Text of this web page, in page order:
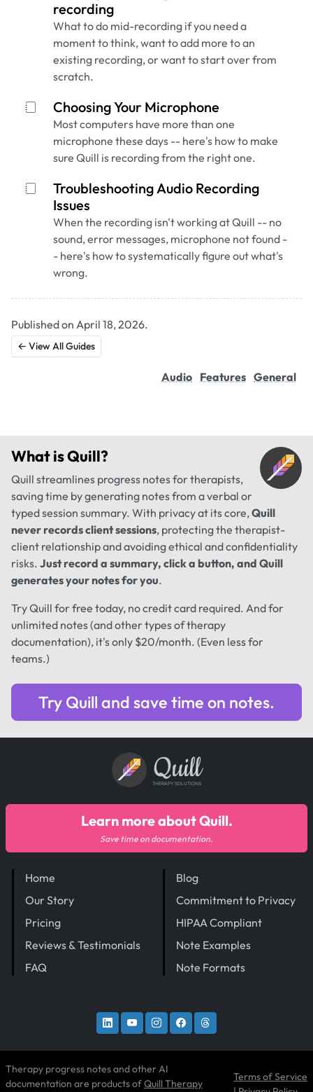
recording
What to do mid-recording if you need a
moment to think, want to add more to an
existing recording, or want to start over from
scratch.
Choosing Your Microphone
Most computers have more than one
microphone these days -- here's how to make
sure Quill is recording from the right one.
Troubleshooting Audio Recording
Issues
When the recording isn't working at Quill -- no
sound, error messages, microphone not found -
- here's how to systematically figure out what's
wrong.
Published on April 18, 2026.
← View All Guides
Audio Features General
What isQuill?
Quill streamlines progress notes for therapists,
saving time by generating notes from a verbal or
typed session summary. With privacy at its core,Quill
never records client sessions, protecting the therapist-
client relationship and avoiding ethical and confidentiality
risks. Just record a summary, click a button, and Quill
generates your notes for you.
Try Quill for free today, no credit card required. And for
unlimited notes (and other types of therapy
documentation), it's only $20/month. (Even less for
teams.)
Try Quill and save time on notes.
Quill
THERAPY SOLUTIONS
Home
Our Story
Pricing
Reviews & Testimonials
FAQ
Blog
Commitment to Privacy
HIPAA Compliant
Note Examples
Note Formats
Learn more about Quill.
Save time on documentation.
Therapy progress notes and other AI
documentation are products ofQuill Therapy
Terms of Service